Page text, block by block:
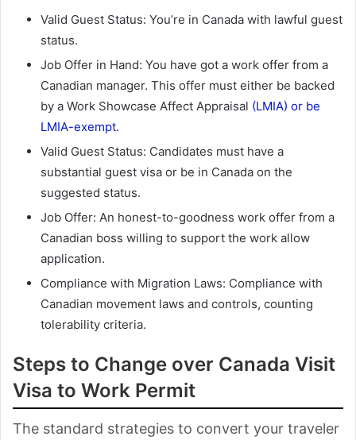
Valid Guest Status: You’re in Canada with lawful guest
status.
Job Offer in Hand: You have got a work offer from a
Canadian manager. This offer must either be backed
by a Work Showcase Affect Appraisal (LMIA) or be
LMIA-exempt.
Valid Guest Status: Candidates must have a
substantial guest visa or be in Canada on the
suggested status.
Job Offer: An honest-to-goodness work offer from a
Canadian boss willing to support the work allow
application.
Compliance with Migration Laws: Compliance with
Canadian movement laws and controls, counting
tolerability criteria.
Steps to Change over Canada Visit
Visa to Work Permit
The standard strategies to convert your traveler